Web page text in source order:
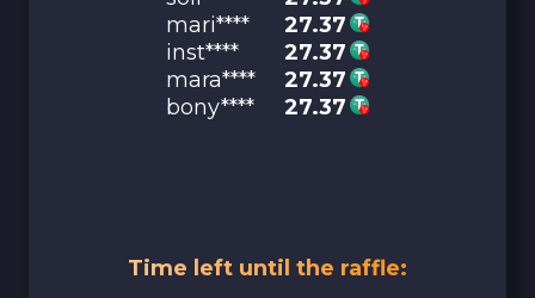
mari****
27.37
inst****
27.37
mara****
27.37
bony****
27.37
Time left until the raffle: